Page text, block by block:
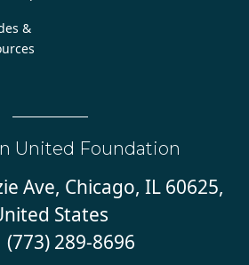
&
United Foundation
Ave, Chicago, IL 60625,
States
(773) 289-8696